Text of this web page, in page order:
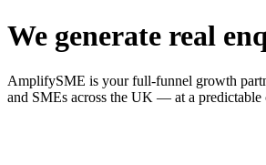
We generate real
AmplifySME is your full-funnel growth
and SMEs across the UK — at a predictable